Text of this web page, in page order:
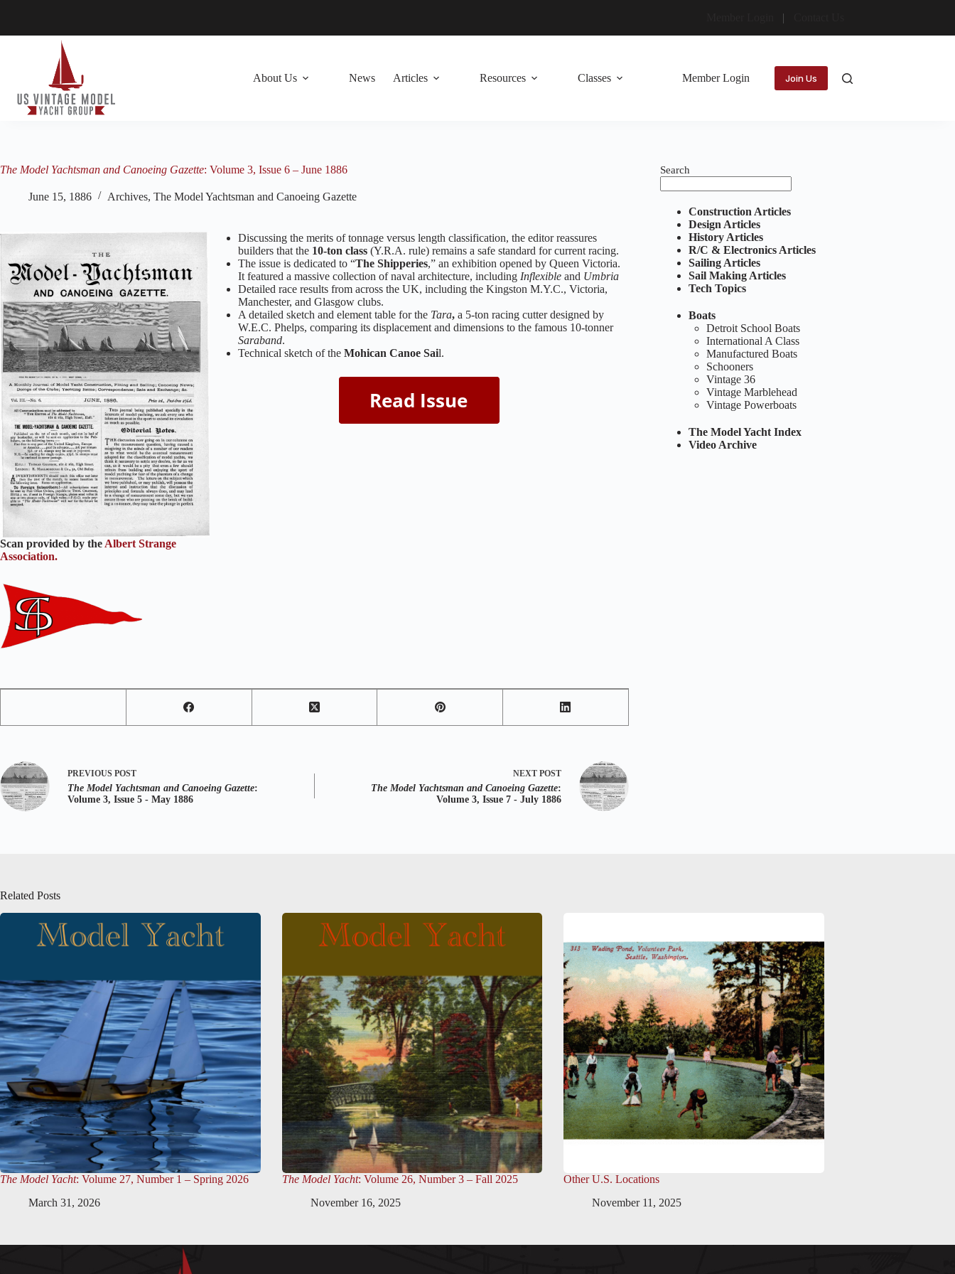
About Us News Articles Resources Classes Member Login Join Us
The Model Yachtsman and Canoeing Gazette: Volume 3, Issue 6 – June 1886
June 15, 1886 Archives, The Model Yachtsman and Canoeing Gazette
Scan provided by the Albert Strange
Association.
Discussing the merits of tonnage versus length classification, the editor reassures
builders that the 10-ton class(Y.R.A. rule) remains a safe standard for current racing.
The issue is dedicated to “The Shipperies,” an exhibition opened by Queen Victoria.
It featured a massive collection of naval architecture, including Inflexible and Umbria
Detailed race results from across the UK, including the Kingston M.Y.C., Victoria,
Manchester, and Glasgow clubs.
A detailed sketch and element table for the Tara,a 5-ton racing cutter designed by
W.E.C. Phelps, comparing its displacement and dimensions to the famous 10-tonner
Saraband.
Technical sketch of the Mohican Canoe Sail.
PREVIOUS POST
The Model Yachtsman and Canoeing Gazette:
Volume 3, Issue 5 - May 1886
NEXT POST
The Model Yachtsman and Canoeing Gazette:
Volume 3, Issue 7 - July 1886
Search
Construction Articles
Design Articles
History Articles
R/C & Electronics Articles
Sailing Articles
Sail Making Articles
Tech Topics
Boats
Detroit School Boats
International A Class
Manufactured Boats
Schooners
Vintage 36
Vintage Marblehead
Vintage Powerboats
The Model Yacht Index
Video Archive
Related Posts
The Model Yacht: Volume 27, Number 1 – Spring 2026
March 31, 2026
The Model Yacht: Volume 26, Number 3 – Fall 2025
November 16, 2025
Other U.S. Locations
November 11, 2025